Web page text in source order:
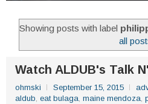
Showing posts with label
all
Watch ALDUB's Talk
ohmski September 15, 2015
aldub, eat bulaga, maine mendoza,